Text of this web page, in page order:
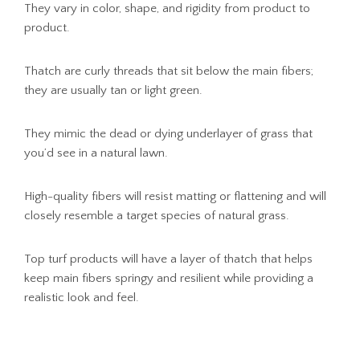
They vary in color, shape, and rigidity from product to
product.
Thatch are curly threads that sit below the main fibers;
they are usually tan or light green.
They mimic the dead or dying underlayer of grass that
you’d see in a natural lawn.
High-quality fibers will resist matting or flattening and will
closely resemble a target species of natural grass.
Top turf products will have a layer of thatch that helps
keep main fibers springy and resilient while providing a
realistic look and feel.